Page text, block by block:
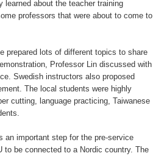
learned about the teacher training
professors that were about to come to
prepared lots of different topics to share
Professor Lin discussed with
Swedish instructors also proposed
The local students were highly
cutting, language practicing, Taiwanese
an important step for the pre-service
be connected to a Nordic country. The